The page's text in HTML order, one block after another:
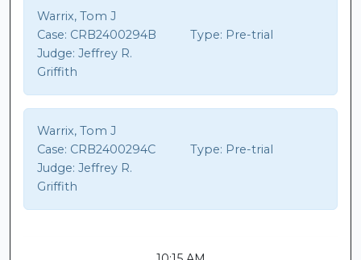
Warrix, Tom J
Case: CRB2400294B Type: Pre-trial
Judge: Jeffrey R.
Griffith
Warrix, Tom J
Case: CRB2400294C Type: Pre-trial
Judge: Jeffrey R.
Griffith